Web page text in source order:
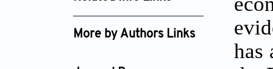
Google Scholar
More by Authors Links
has